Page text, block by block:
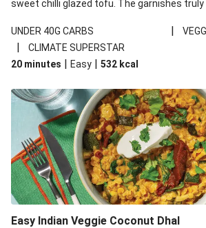
sweet chilli glazed tofu. The garnishes
noodles!
UNDER 40G CARBS |
|
CLIMATE SUPERSTAR
20 minutes | Easy | 532 kcal
Easy Indian Veggie Coconut Dhal